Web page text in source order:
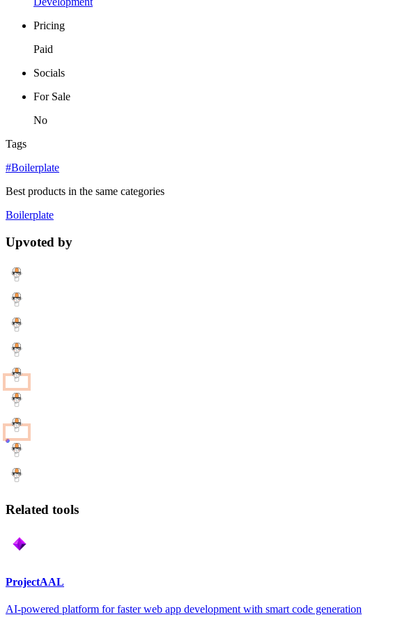
Pricing
Paid
Socials
For Sale
No
Tags
#Boilerplate
Best products in the same categories
Boilerplate
Upvoted by
Related tools
ProjectAAL
AI-powered platform for faster web app development with smart code generation